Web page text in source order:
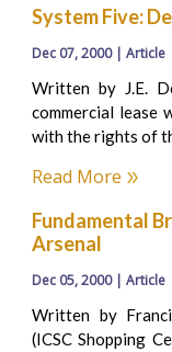
System Five:
Dec 07, 2000 | Article
Written by J.E.
commercial lease
with the rights of
Read More
Fundamental
Arsenal
Dec 05, 2000 | Article
Written by
(ICSC Shopping